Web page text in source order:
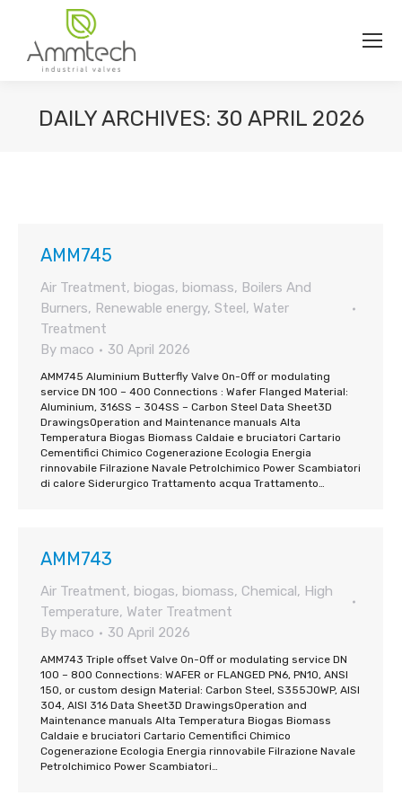
DAILY ARCHIVES: 30 APRIL 2026
AMM745
Air Treatment, biogas, biomass, Boilers And
Burners, Renewable energy, Steel, Water
Treatment
By maco 30 April 2026
AMM745 Aluminium Butterfly Valve On-Off or modulating
service DN 100 – 400 Connections : Wafer Flanged Material:
Aluminium, 316SS – 304SS – Carbon Steel Data Sheet3D
DrawingsOperation and Maintenance manuals Alta
Temperatura Biogas Biomass Caldaie e bruciatori Cartario
Cementifici Chimico Cogenerazione Ecologia Energia
rinnovabile Filrazione Navale Petrolchimico Power Scambiatori
di calore Siderurgico Trattamento acqua Trattamento…
AMM743
Air Treatment, biogas, biomass, Chemical, High
Temperature, Water Treatment
By maco 30 April 2026
AMM743 Triple offset Valve On-Off or modulating service DN
100 – 800 Connections: WAFER or FLANGED PN6, PN10, ANSI
150, or custom design Material: Carbon Steel, S355JOWP, AISI
304, AISI 316 Data Sheet3D DrawingsOperation and
Maintenance manuals Alta Temperatura Biogas Biomass
Caldaie e bruciatori Cartario Cementifici Chimico
Cogenerazione Ecologia Energia rinnovabile Filrazione Navale
Petrolchimico Power Scambiatori…